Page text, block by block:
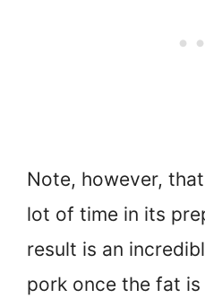
Note, however,
lot of time in its
result is an
pork once the fat